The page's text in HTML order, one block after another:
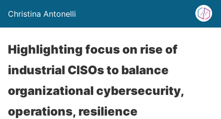
Christina Antonelli
Highlighting focus on rise of
industrial CISOs to balance
organizational cybersecurity,
operations, resilience